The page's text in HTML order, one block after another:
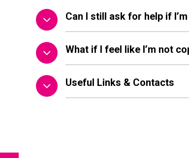
Can I still ask for help if
What if I feel like I’m not
Useful Links & Contacts